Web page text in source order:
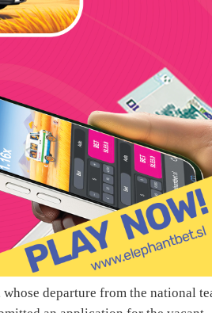
departure from the national